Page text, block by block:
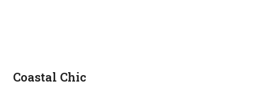
Coastal Chic